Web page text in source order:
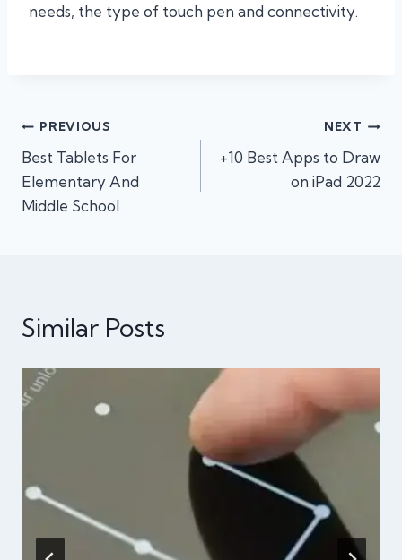
needs, the type of touch pen and connectivity.
Post
navigation
PREVIOUS
Best Tablets For
Elementary And
Middle School
NEXT
+10 Best Apps to Draw
on iPad 2022
Similar Posts